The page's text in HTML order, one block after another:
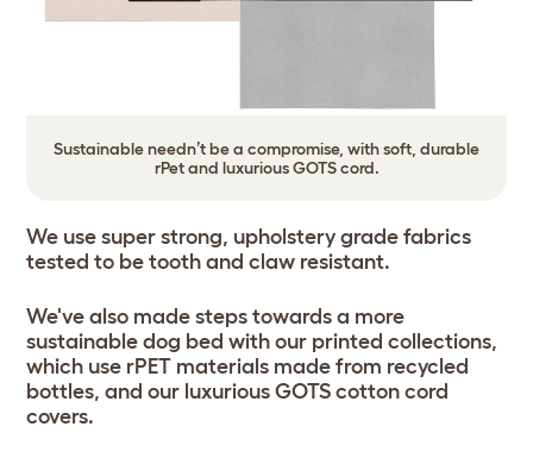
Sustainable needn’t be a compromise, with soft, durable
rPet and luxurious GOTS cord.
We use super strong, upholstery grade fabrics
tested to be tooth and claw resistant.
We've also made steps towards a more
sustainable dog bed with our printed collections,
which use rPET materials made from recycled
bottles, and our luxurious GOTS cotton cord
covers.